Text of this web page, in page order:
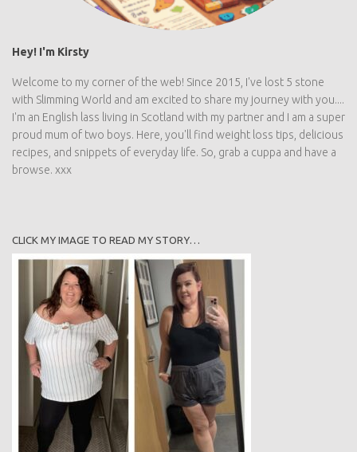
Hey! I'm Kirsty
Welcome to my corner of the web! Since 2015, I've lost 5 stone
with Slimming World and am excited to share my journey with you....
I'm an English lass living in Scotland with my partner and I am a super
proud mum of two boys. Here, you'll find weight loss tips, delicious
recipes, and snippets of everyday life. So, grab a cuppa and have a
browse. xxx
CLICK MY IMAGE TO READ MY STORY…